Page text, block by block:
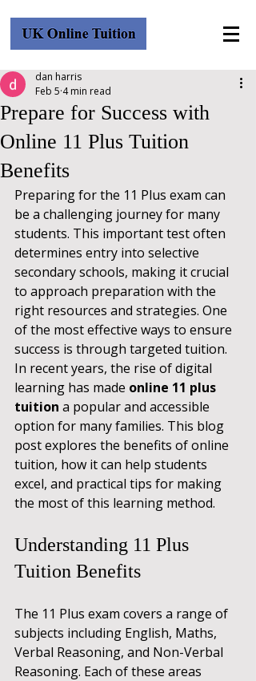
Prepare for Success with
Online 11 Plus Tuition
Benefits
dan harris
Feb 5 4 min read
Preparing for the 11 Plus exam can
be a challenging journey for many
students. This important test often
determines entry into selective
secondary schools, making it crucial
to approach preparation with the
right resources and strategies. One
of the most effective ways to ensure
success is through targeted tuition.
In recent years, the rise of digital
learning has made online 11 plus
tuition a popular and accessible
option for many families. This blog
post explores the benefits of online
tuition, how it can help students
excel, and practical tips for making
the most of this learning method.
Understanding 11 Plus
Tuition Benefits
The 11 Plus exam covers a range of
subjects including English, Maths,
Verbal Reasoning, and Non-Verbal
Reasoning. Each of these areas